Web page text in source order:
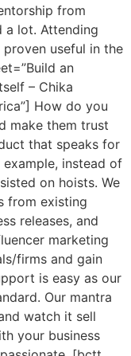
from
a lot. Attending
useful in the
an
– Chika
How do you
make them trust
that speaks for
instead of
on hoists. We
from existing
releases, and
marketing
firms and gain
is easy as our
Our mantra
watch it sell
your business